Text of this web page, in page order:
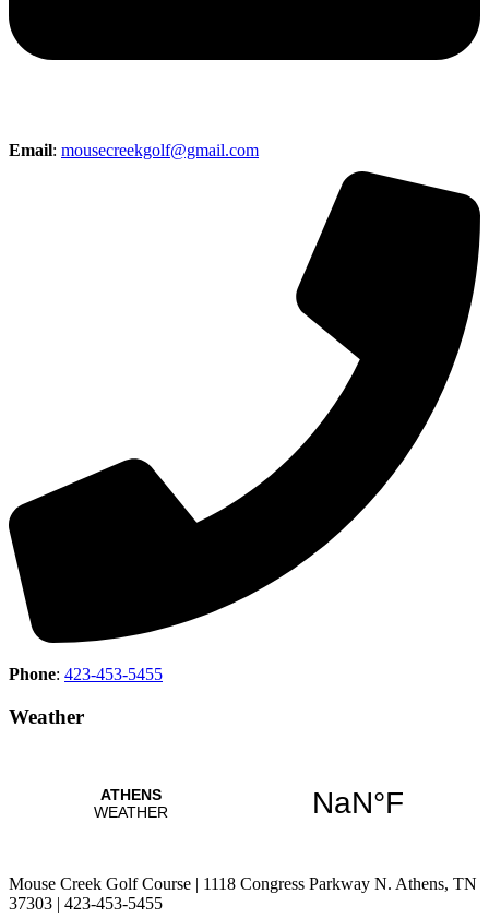
Email: mousecreekgolf@gmail.com
Phone: 423-453-5455
Weather
Mouse Creek Golf Course | 1118 Congress Parkway N. Athens, TN
37303 | 423-453-5455